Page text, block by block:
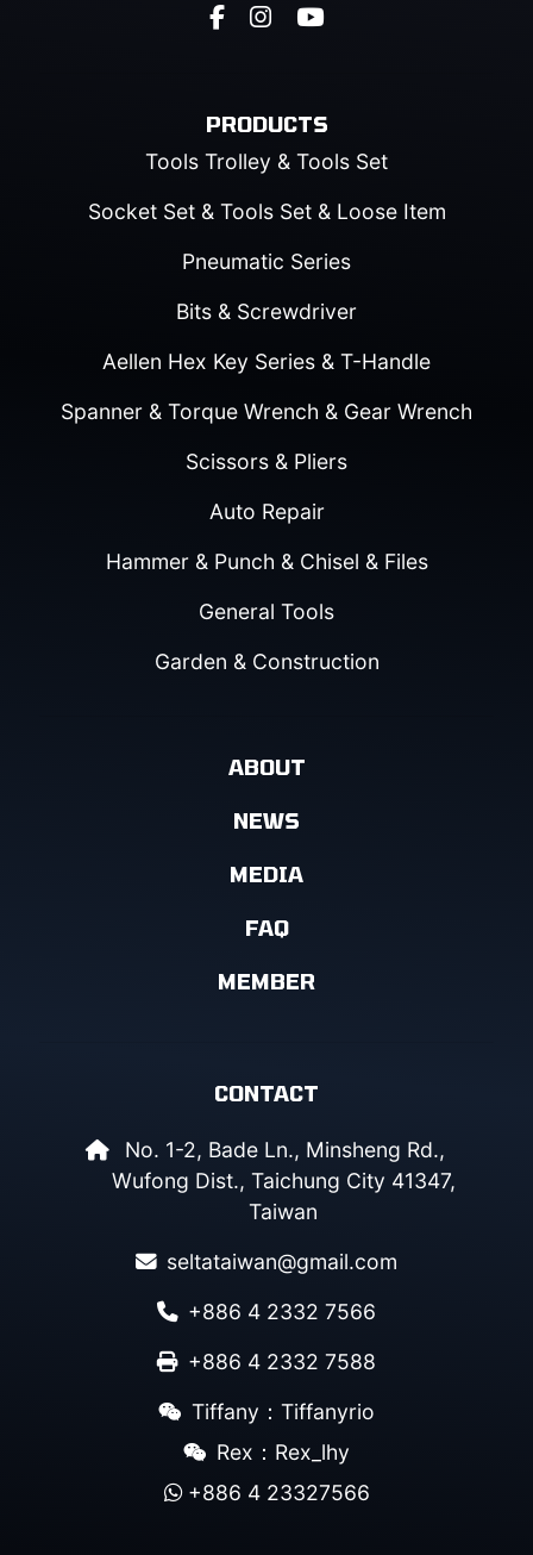
PRODUCTS
Tools Trolley & Tools Set
Socket Set & Tools Set & Loose Item
Pneumatic Series
Bits & Screwdriver
Aellen Hex Key Series & T-Handle
Spanner & Torque Wrench & Gear Wrench
Scissors & Pliers
Auto Repair
Hammer & Punch & Chisel & Files
General Tools
Garden & Construction
ABOUT
NEWS
MEDIA
FAQ
MEMBER
CONTACT
No. 1-2, Bade Ln., Minsheng Rd.,
Wufong Dist., Taichung City 41347,
Taiwan
seltataiwan@gmail.com
+886 4 2332 7566
+886 4 2332 7588
Tiffany：Tiffanyrio
Rex：Rex_lhy
+886 4 23327566